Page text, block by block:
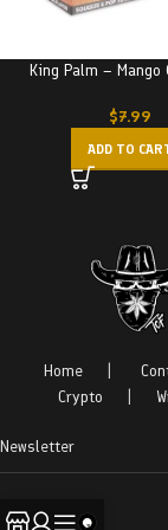
King Palm – Mango
$7.99
ADD TO
Home
Crypto
Newsletter